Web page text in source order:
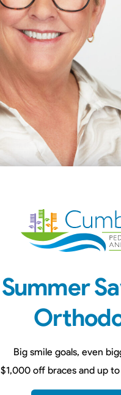
Meet
Our doctors complete
Summer
Big smile goals, even
$1,000 off braces and up